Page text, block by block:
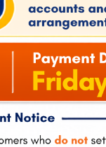
start a class. So
the project. So
we’re training
base can stay